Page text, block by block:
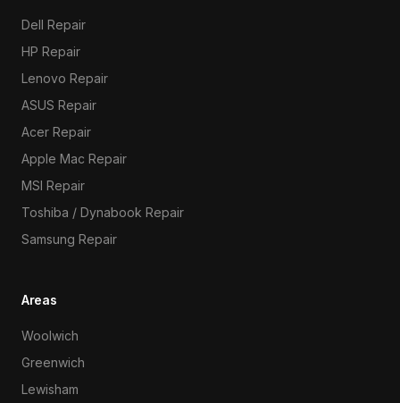
Dell Repair
HP Repair
Lenovo Repair
ASUS Repair
Acer Repair
Apple Mac Repair
MSI Repair
Toshiba / Dynabook Repair
Samsung Repair
Areas
Woolwich
Greenwich
Lewisham